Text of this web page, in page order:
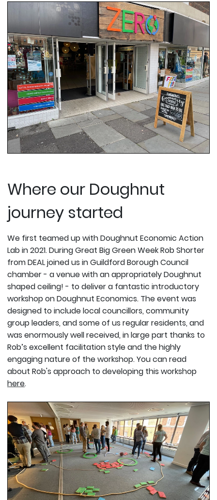
Where our Doughnut
journey started
We first teamed up with Doughnut Economic Action
Lab in 2021. During Great Big Green Week Rob Shorter
from DEAL joined us in Guildford Borough Council
chamber - a venue with an appropriately Doughnut
shaped ceiling! - to deliver a fantastic introductory
workshop on Doughnut Economics. The event was
designed to include local councillors, community
group leaders, and some of us regular residents, and
was enormously well received, in large part thanks to
Rob’s excellent facilitation style and the highly
engaging nature of the workshop. You can read
about Rob's approach to developing this workshop
here.